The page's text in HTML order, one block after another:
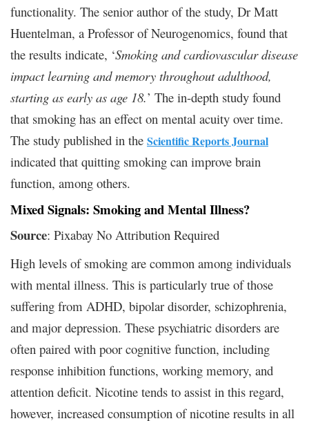
functionality. The senior author of the study, Dr Matt
Huentelman, a Professor of Neurogenomics, found that
the results indicate, ‘Smoking and cardiovascular disease
impact learning and memory throughout adulthood,
starting as early as age 18.’ The in-depth study found
that smoking has an effect on mental acuity over time.
The study published in the Scientific Reports Journal
indicated that quitting smoking can improve brain
function, among others.
Mixed Signals: Smoking and Mental Illness?
Source: Pixabay No Attribution Required
High levels of smoking are common among individuals
with mental illness. This is particularly true of those
suffering from ADHD, bipolar disorder, schizophrenia,
and major depression. These psychiatric disorders are
often paired with poor cognitive function, including
response inhibition functions, working memory, and
attention deficit. Nicotine tends to assist in this regard,
however, increased consumption of nicotine results in all